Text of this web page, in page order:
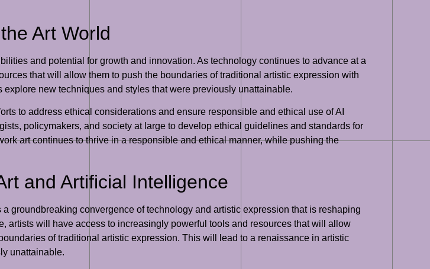
Art World
and potential for growth and innovation. As technology continues to advance at a
that will allow them to push the boundaries of traditional artistic expression with
new techniques and styles that were previously unattainable.
to address ethical considerations and ensure responsible and ethical use of AI
policymakers, and society at large to develop ethical guidelines and standards for
art continues to thrive in a responsible and ethical manner, while pushing the
and Artificial Intelligence
groundbreaking convergence of technology and artistic expression that is reshaping
artists will have access to increasingly powerful tools and resources that will allow
of traditional artistic expression. This will lead to a renaissance in artistic
unattainable.